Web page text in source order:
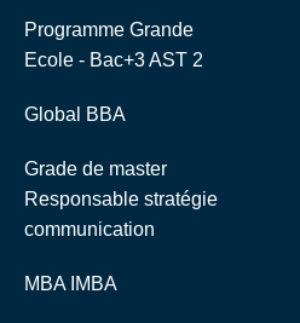
Programme Grande
Ecole - Bac+3 AST 2
Global BBA
Grade de master
Responsable stratégie
communication
MBA IMBA